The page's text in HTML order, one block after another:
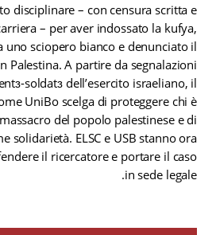
disciplinare – con censura scritta e
– per aver indossato la kufya,
uno sciopero bianco e denunciato il
Palestina. A partire da segnalazioni
soldatɜ dell’esercito israeliano, il
UniBo scelga di proteggere chi è
del popolo palestinese e di
solidarietà. ELSC e USB stanno ora
il ricercatore e portare il caso
in sede legale.